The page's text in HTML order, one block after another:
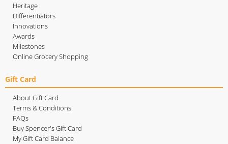
Heritage
Differentiators
Innovations
Awards
Milestones
Online Grocery Shopping
Gift Card
About Gift Card
Terms & Conditions
FAQs
Buy Spencer's Gift Card
My Gift Card Balance